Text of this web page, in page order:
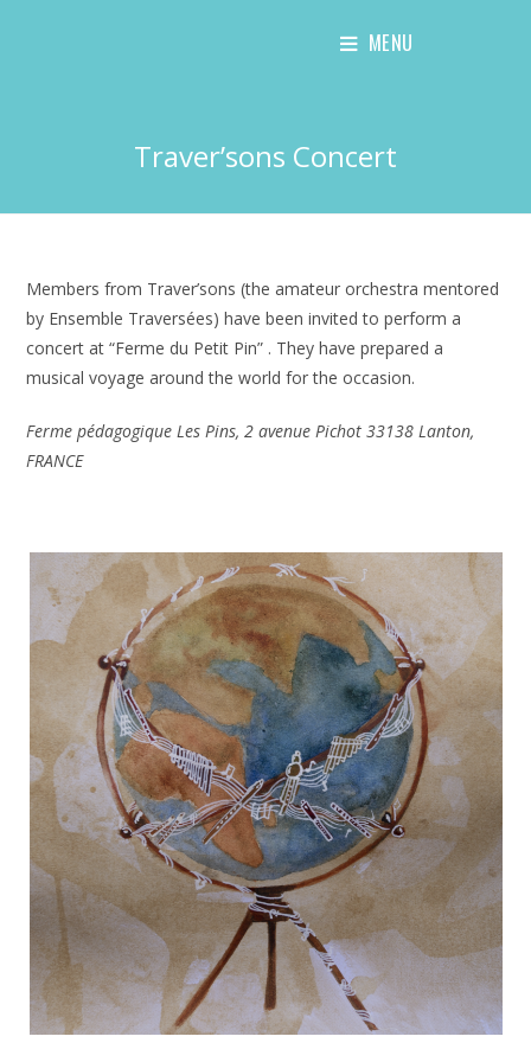
MENU
Traver’sons Concert
Members from Traver’sons (the amateur orchestra mentored
by Ensemble Traversées) have been invited to perform a
concert at “Ferme du Petit Pin” . They have prepared a
musical voyage around the world for the occasion.
Ferme pédagogique Les Pins, 2 avenue Pichot 33138 Lanton,
FRANCE